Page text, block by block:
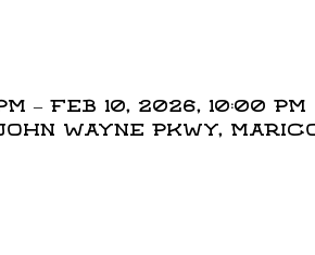
– Feb 10, 2026, 10:00 PM
Wayne Pkwy,